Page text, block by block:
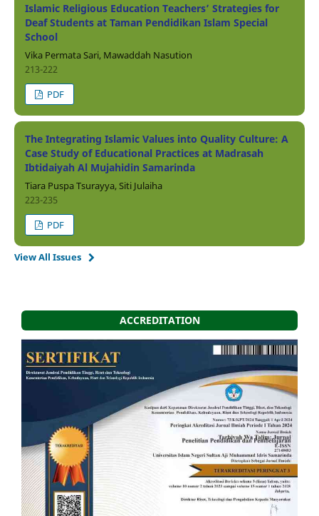
Islamic Religious Education Teachers’ Strategies for
Deaf Students at Taman Pendidikan Islam Special
School
Vika Permata Sari, Mawaddah Nasution
213-222
PDF
The Integrating Islamic Values into Quality Culture: A
Case Study of Educational Practices at Madrasah
Ibtidaiyah Al Mujahidin Samarinda
Tiara Puspa Tsurayya, Siti Julaiha
223-235
PDF
View All Issues
ACCREDITATION